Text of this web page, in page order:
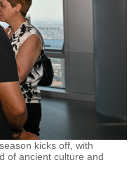
kicks off, with
of ancient culture and